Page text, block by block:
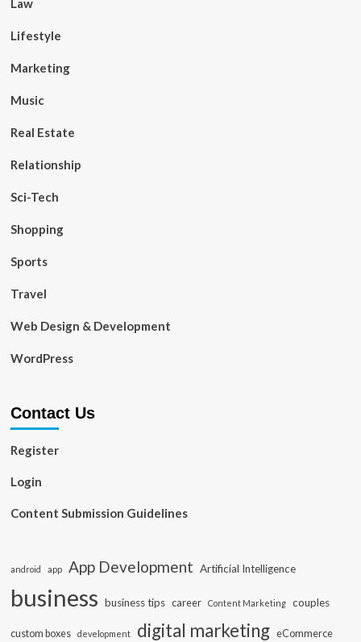
Law
Lifestyle
Marketing
Music
Real Estate
Relationship
Sci-Tech
Shopping
Sports
Travel
Web Design & Development
WordPress
Contact Us
Register
Login
Content Submission Guidelines
android app App Development Artificial Intelligence
business business tips career Content Marketing couples
custom boxes development digital marketing eCommerce